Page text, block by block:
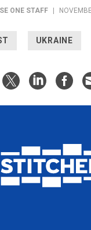
ONE STAFF |
UKRAINE